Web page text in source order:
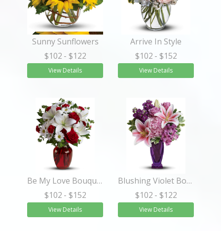
Sunny Sunflowers
$102 - $122
View Details
Arrive In Style
$102 - $152
View Details
Be My Love Bouquet with Red Roses
$102 - $152
View Details
Blushing Violet Bouquet
$102 - $122
View Details